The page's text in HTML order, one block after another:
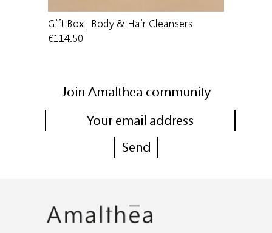
Gift Box | Body & Hair Cleansers
€114.50
Join Amalthea community